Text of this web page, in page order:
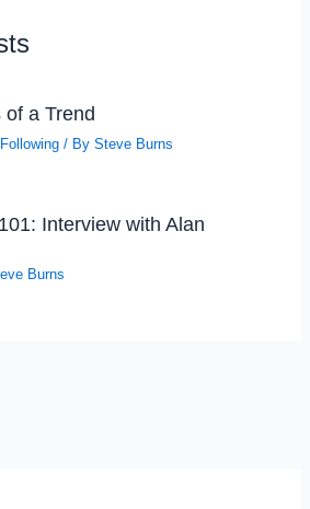
a Trend
/ BySteve Burns
Interview with Alan
Burns